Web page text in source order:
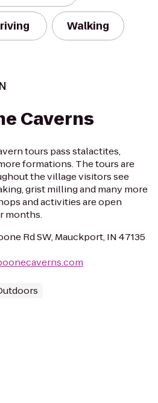
Walking
Caverns
tours pass stalactites,
formations. The tours are
the village visitors see
grist milling and many more
and activities are open
months.
Rd SW, Mauckport, IN 47135